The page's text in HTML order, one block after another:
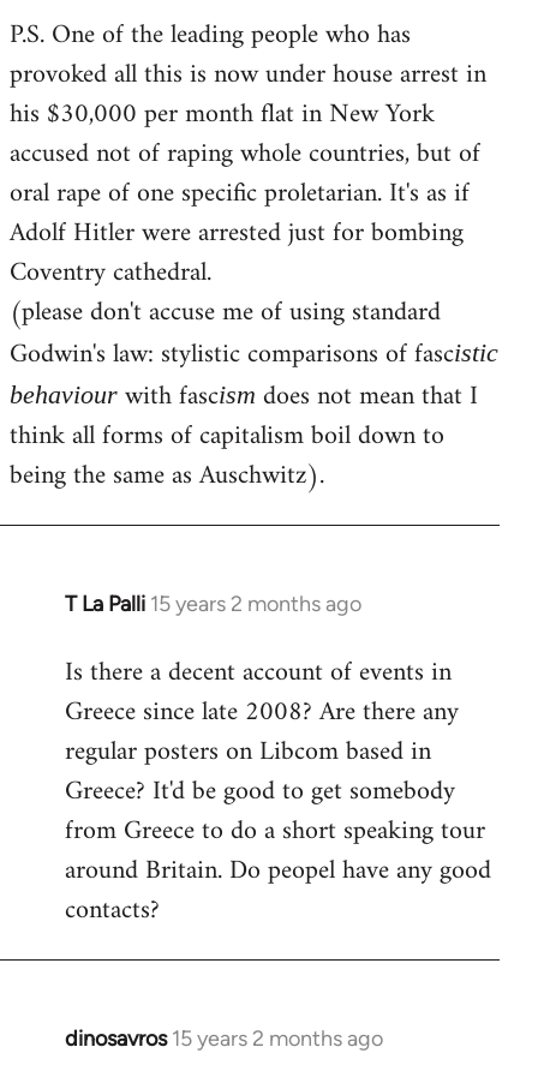
P.S. One of the leading people who has
provoked all this is now under house arrest in
his $30,000 per month flat in New York
accused not of raping whole countries, but of
oral rape of one specific proletarian. It's as if
Adolf Hitler were arrested just for bombing
Coventry cathedral.
(please don't accuse me of using standard
Godwin's law: stylistic comparisons of fascistic
behaviour with fascism does not mean that I
think all forms of capitalism boil down to
being the same as Auschwitz).
T La Palli 15 years 2 months ago
In
to
Welcome
libcom.org
Is there a decent account of events in
Greece since late 2008? Are there any
regular posters on Libcom based in
Greece? It'd be good to get somebody
from Greece to do a short speaking tour
around Britain. Do peopel have any good
contacts?
dinosavros 15 years 2 months ago
In